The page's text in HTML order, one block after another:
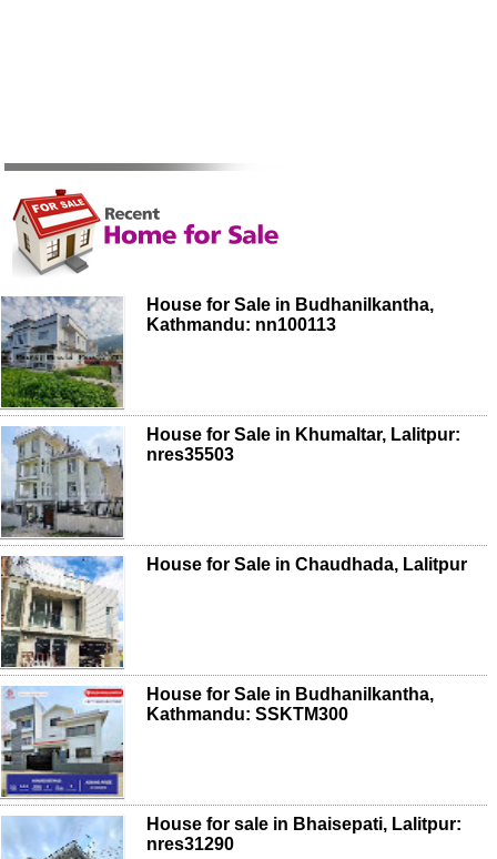
House for Sale in Budhanilkantha,
Kathmandu: nn100113
House for Sale in Khumaltar, Lalitpur:
nres35503
House for Sale in Chaudhada, Lalitpur
House for Sale in Budhanilkantha,
Kathmandu: SSKTM300
House for sale in Bhaisepati, Lalitpur:
nres31290